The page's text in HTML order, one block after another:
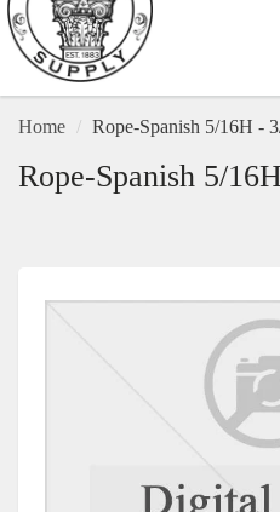
Home Rope-Spanish 5/16H -
Rope-Spanish 5/